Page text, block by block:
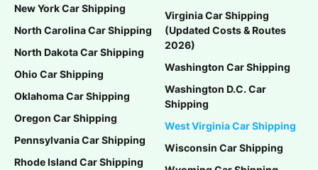
New York Car Shipping
North Carolina Car Shipping
North Dakota Car Shipping
Ohio Car Shipping
Oklahoma Car Shipping
Oregon Car Shipping
Pennsylvania Car Shipping
Rhode Island Car Shipping
Virginia Car Shipping
(Updated Costs & Routes
2026)
Washington Car Shipping
Washington D.C. Car
Shipping
West Virginia Car Shipping
Wisconsin Car Shipping